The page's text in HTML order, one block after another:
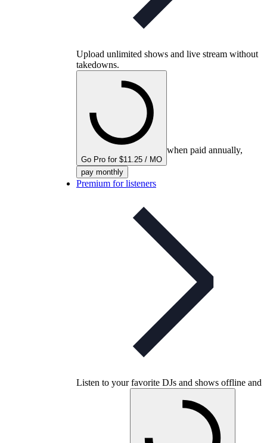
Upload unlimited shows and live stream without
takedowns.
Go Pro for $11.25 / MO
when paid annually,
pay monthly
Premium for listeners
Listen to your favorite DJs and shows offline and